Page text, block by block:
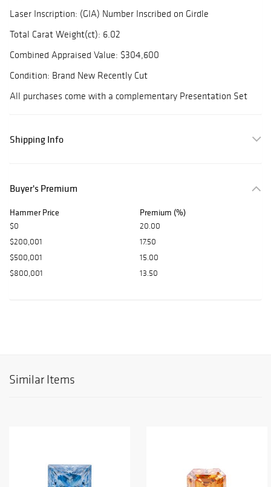
Laser Inscription: (GIA) Number Inscribed on Girdle
Total Carat Weight(ct): 6.02
Combined Appraised Value: $304,600
Condition: Brand New Recently Cut
All purchases come with a complementary Presentation Set
Shipping Info
Buyer's Premium
Hammer Price Premium (%)
$0
20.00
$200,001
17.50
$500,001
15.00
$800,001
13.50
Similar Items